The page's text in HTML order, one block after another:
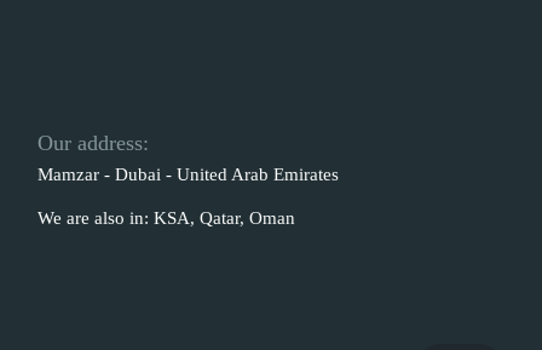
Our address:
Mamzar - Dubai - United Arab Emirates
We are also in: KSA, Qatar, Oman